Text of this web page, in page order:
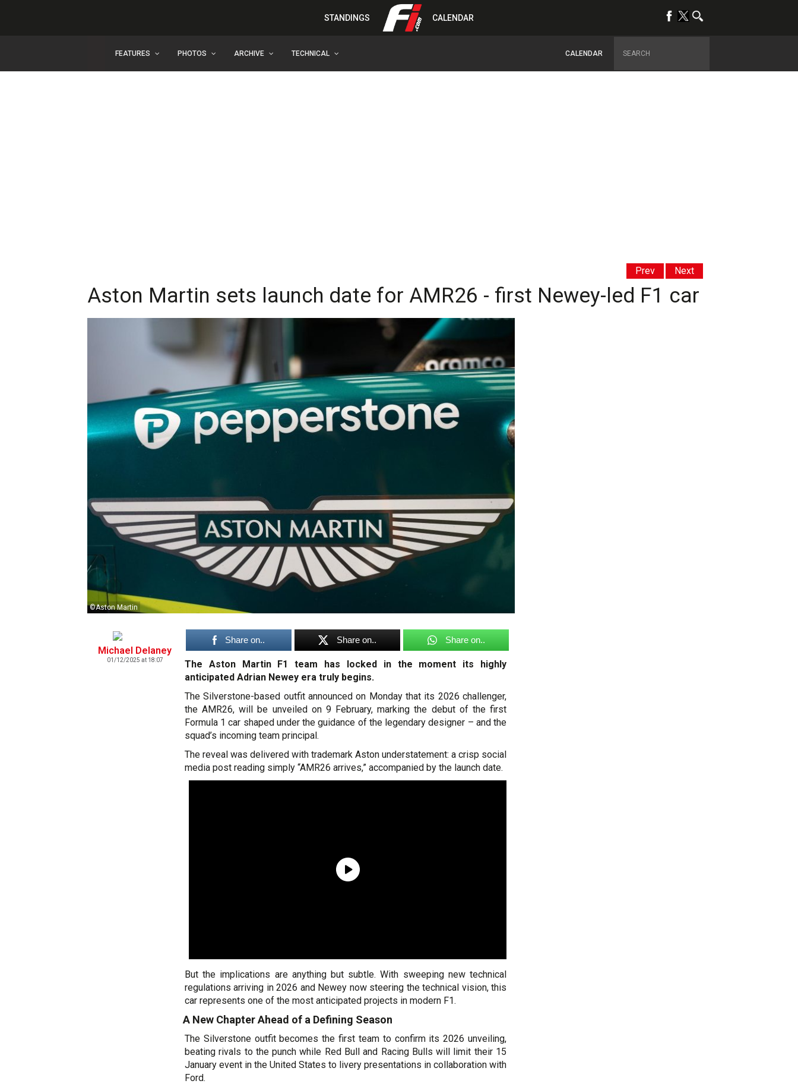
STANDINGS CALENDAR
FEATURES PHOTOS ARCHIVE TECHNICAL CALENDAR
Prev Next
Aston Martin sets launch date for AMR26 - first Newey-led F1 car
©Aston Martin
Michael Delaney
01/12/2025 at 18:07
Share on.. Share on.. Share on..
The Aston Martin F1 team has locked in the moment its highly
anticipated Adrian Newey era truly begins.
The Silverstone-based outfit announced on Monday that its 2026 challenger,
the AMR26, will be unveiled on 9 February, marking the debut of the first
Formula 1 car shaped under the guidance of the legendary designer – and the
squad’s incoming team principal.
The reveal was delivered with trademark Aston understatement: a crisp social
media post reading simply “AMR26 arrives,” accompanied by the launch date.
But the implications are anything but subtle. With sweeping new technical
regulations arriving in 2026 and Newey now steering the technical vision, this
car represents one of the most anticipated projects in modern F1.
A New Chapter Ahead of a Defining Season
The Silverstone outfit becomes the first team to confirm its 2026 unveiling,
beating rivals to the punch while Red Bull and Racing Bulls will limit their 15
January event in the United States to livery presentations in collaboration with
Ford.